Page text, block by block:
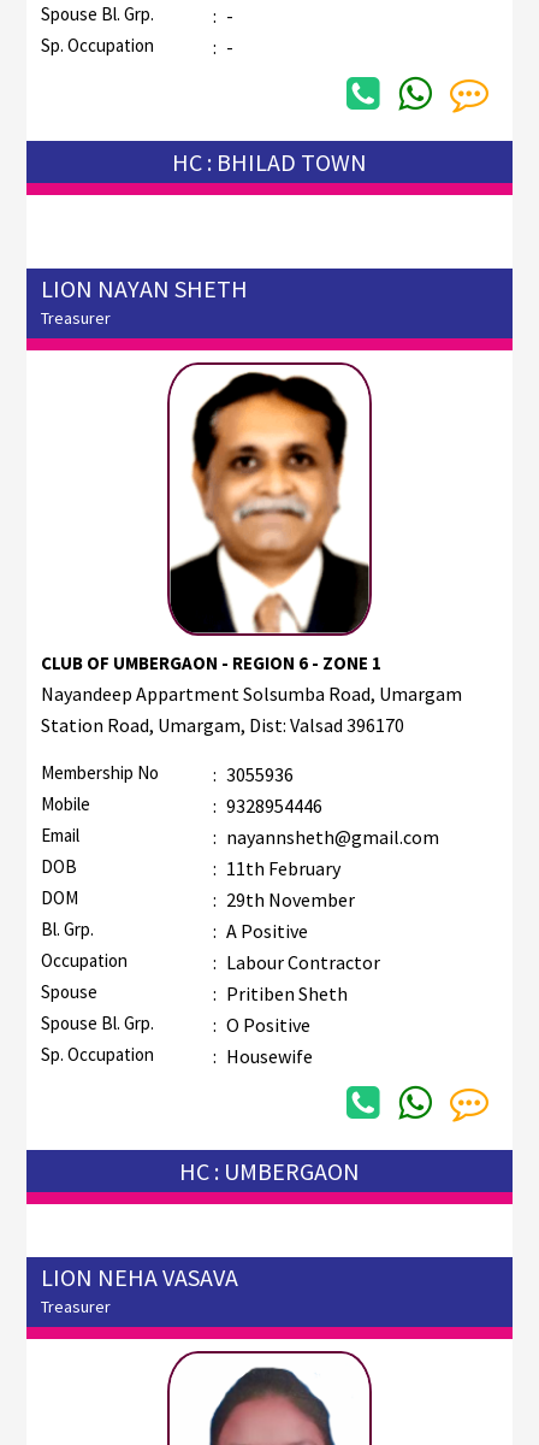
Spouse Bl. Grp. : -
Sp. Occupation : -
HC : BHILAD TOWN
LION NAYAN SHETH
Treasurer
CLUB OF UMBERGAON - REGION 6 - ZONE 1
Nayandeep Appartment Solsumba Road, Umargam
Station Road, Umargam, Dist: Valsad 396170
Membership No : 3055936
Mobile : 9328954446
Email : nayannsheth@gmail.com
DOB : 11th February
DOM : 29th November
Bl. Grp. : A Positive
Occupation : Labour Contractor
Spouse : Pritiben Sheth
Spouse Bl. Grp. : O Positive
Sp. Occupation : Housewife
HC : UMBERGAON
LION NEHA VASAVA
Treasurer